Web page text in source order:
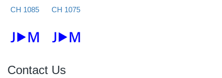
CH 1085 CH 1075
Contact Us